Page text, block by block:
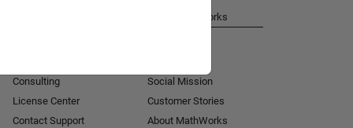
Consulting
License Center
Contact Support
About MathWorks
Social Mission
Customer Stories
About MathWorks